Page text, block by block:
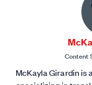
Content
McKayla Girardin is